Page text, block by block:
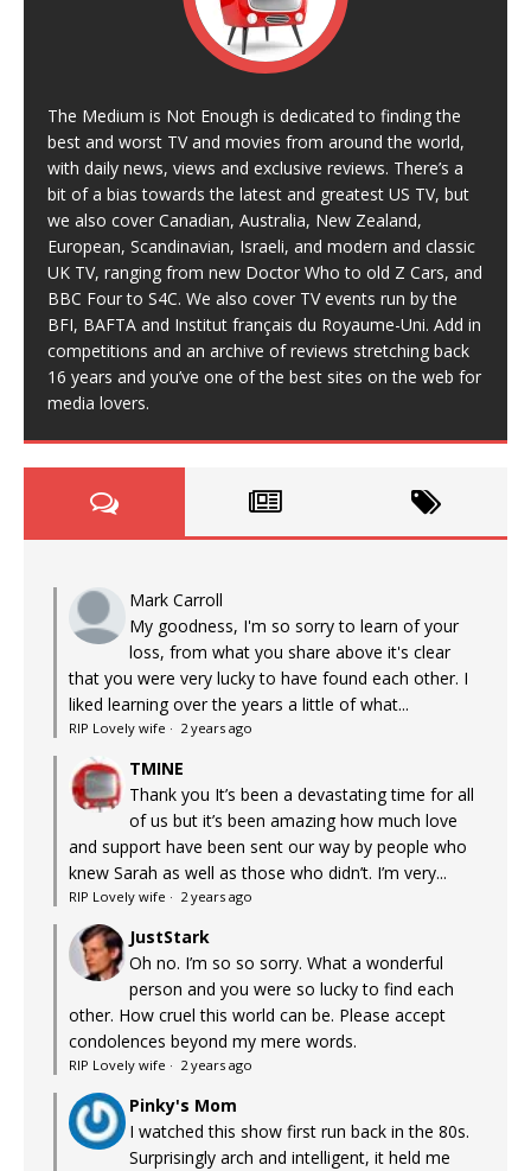
The Medium is Not Enough is dedicated to finding the
best and worst TV and movies from around the world,
with daily news, views and exclusive reviews. There’s a
bit of a bias towards the latest and greatest US TV, but
we also cover Canadian, Australia, New Zealand,
European, Scandinavian, Israeli, and modern and classic
UK TV, ranging from new Doctor Who to old Z Cars, and
BBC Four to S4C. We also cover TV events run by the
BFI, BAFTA and Institut français du Royaume-Uni. Add in
competitions and an archive of reviews stretching back
16 years and you’ve one of the best sites on the web for
media lovers.
Mark Carroll
My goodness, I'm so sorry to learn of your
loss, from what you share above it's clear
that you were very lucky to have found each other. I
liked learning over the years a little of what...
RIP Lovely wife · 2 years ago
TMINE
Thank you It’s been a devastating time for all
of us but it’s been amazing how much love
and support have been sent our way by people who
knew Sarah as well as those who didn’t. I’m very...
RIP Lovely wife · 2 years ago
JustStark
Oh no. I’m so so sorry. What a wonderful
person and you were so lucky to find each
other. How cruel this world can be. Please accept
condolences beyond my mere words.
RIP Lovely wife · 2 years ago
Pinky's Mom
I watched this show first run back in the 80s.
Surprisingly arch and intelligent, it held me